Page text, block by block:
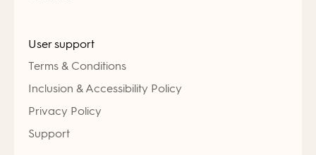
User support
Terms & Conditions
Inclusion & Accessibility Policy
Privacy Policy
Support